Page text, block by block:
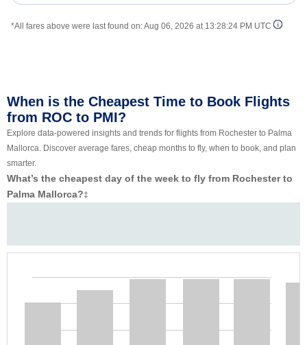
*All fares above were last found on:Aug 06, 2026 at 13:28:24 PM UTC
When is the Cheapest Time to Book Flights
from ROC to PMI?
Explore data-powered insights and trends for flights from Rochester to Palma
Mallorca. Discover average fares, cheap months to fly, when to book, and plan
smarter.
What’s the cheapest day of the week to fly from Rochester to
Palma Mallorca?‡